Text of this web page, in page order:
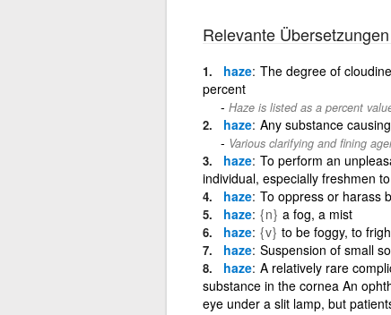
Relevante Übersetzungen
haze The degree of
percent
Haze is listed as a percent
haze Any substance
Various clarifying and fining
haze To perform an
individual, especially freshmen
haze To oppress or harass
haze {n} a fog, a mist
haze {v} to be foggy, to
haze Suspension of small
haze A relatively rare
substance in the cornea An
eye under a slit lamp, but